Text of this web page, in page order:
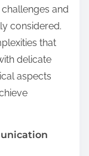
and
considered.
that
delicate
aspects